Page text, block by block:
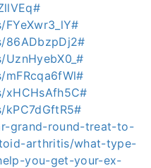
86ADbzpDj2#
grand-round-treat-to-
arthritis/what-type-
you-get-your-ex-